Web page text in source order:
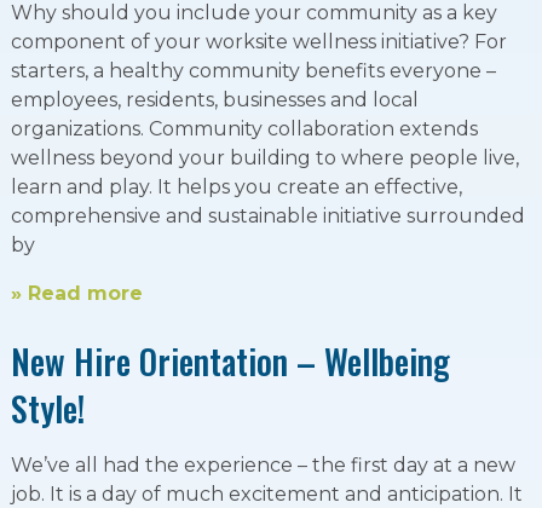
Why should you include your community as a key
component of your worksite wellness initiative? For
starters, a healthy community benefits everyone –
employees, residents, businesses and local
organizations. Community collaboration extends
wellness beyond your building to where people live,
learn and play. It helps you create an effective,
comprehensive and sustainable initiative surrounded
by
» Read more
New Hire Orientation – Wellbeing
Style!
We’ve all had the experience – the first day at a new
job. It is a day of much excitement and anticipation. It